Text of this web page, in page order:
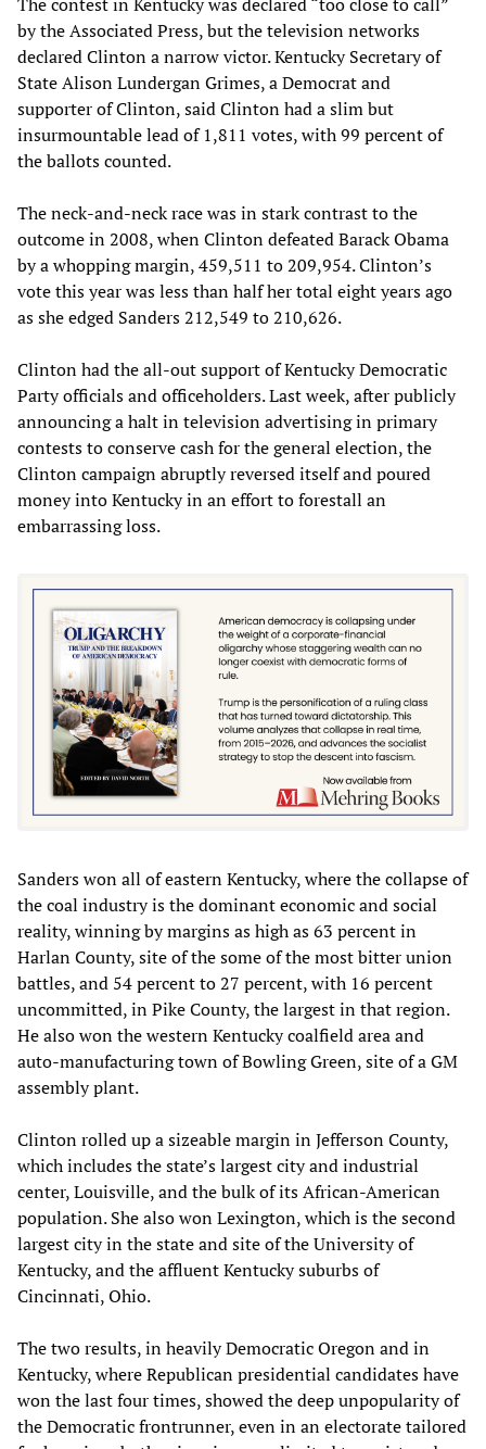
by the Associated Press, but the television networks
declared Clinton a narrow victor. Kentucky Secretary of
State Alison Lundergan Grimes, a Democrat and
supporter of Clinton, said Clinton had a slim but
insurmountable lead of 1,811 votes, with 99 percent of
the ballots counted.
The neck-and-neck race was in stark contrast to the
outcome in 2008, when Clinton defeated Barack Obama
by a whopping margin, 459,511 to 209,954. Clinton’s
vote this year was less than half her total eight years ago
as she edged Sanders 212,549 to 210,626.
Clinton had the all-out support of Kentucky Democratic
Party officials and officeholders. Last week, after publicly
announcing a halt in television advertising in primary
contests to conserve cash for the general election, the
Clinton campaign abruptly reversed itself and poured
money into Kentucky in an effort to forestall an
embarrassing loss.
Sanders won all of eastern Kentucky, where the collapse of
the coal industry is the dominant economic and social
reality, winning by margins as high as 63 percent in
Harlan County, site of the some of the most bitter union
battles, and 54 percent to 27 percent, with 16 percent
uncommitted, in Pike County, the largest in that region.
He also won the western Kentucky coalfield area and
auto-manufacturing town of Bowling Green, site of a GM
assembly plant.
Clinton rolled up a sizeable margin in Jefferson County,
which includes the state’s largest city and industrial
center, Louisville, and the bulk of its African-American
population. She also won Lexington, which is the second
largest city in the state and site of the University of
Kentucky, and the affluent Kentucky suburbs of
Cincinnati, Ohio.
The two results, in heavily Democratic Oregon and in
Kentucky, where Republican presidential candidates have
won the last four times, showed the deep unpopularity of
the Democratic frontrunner, even in an electorate tailored